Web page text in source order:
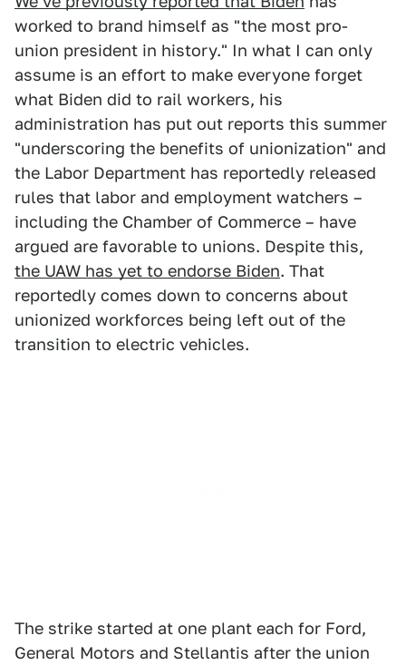
worked to brand himself as "the most pro-
union president in history." In what I can only
assume is an effort to make everyone forget
what Biden did to rail workers, his
administration has put out reports this summer
"underscoring the benefits of unionization" and
the Labor Department has reportedly released
rules that labor and employment watchers –
including the Chamber of Commerce – have
argued are favorable to unions. Despite this,
the UAW has yet to endorse Biden. That
reportedly comes down to concerns about
unionized workforces being left out of the
transition to electric vehicles.
The strike started at one plant each for Ford,
General Motors and Stellantis after the union